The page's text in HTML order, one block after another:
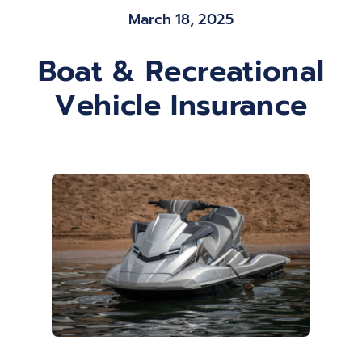
Blog
Contact
March 18, 2025
Boat & Recreational
Vehicle Insurance